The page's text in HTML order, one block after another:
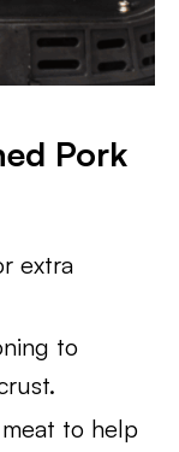
Pork
extra
to
to help